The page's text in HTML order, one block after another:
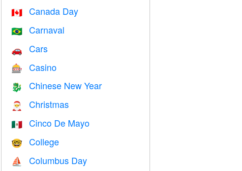
🇨🇦 Canada Day
🇧🇷 Carnaval
🚗 Cars
🎰 Casino
🐉 Chinese New Year
🎅 Christmas
🇲🇽 Cinco De Mayo
🤓 College
⛵️ Columbus Day